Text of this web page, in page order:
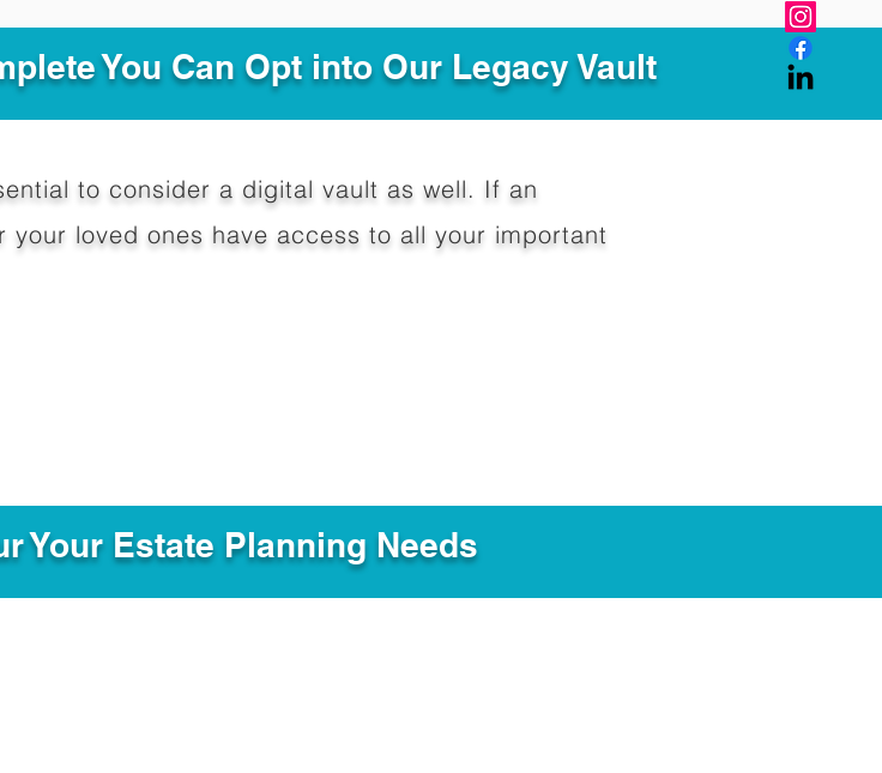
You Can Opt into Our Legacy Vault
to consider a digital vault as well. If an
loved ones have access to all your important
Your Estate Planning Needs